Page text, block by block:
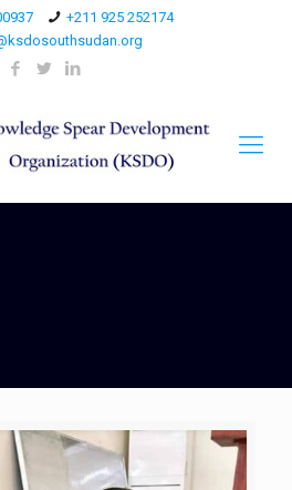
+211 925 252174